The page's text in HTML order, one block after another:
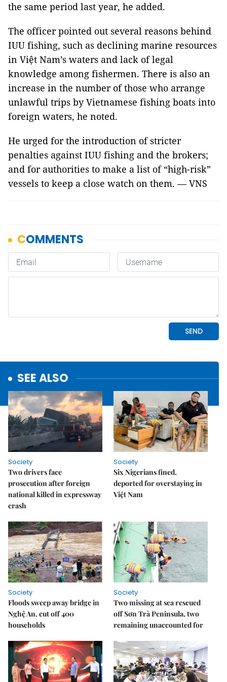
the same period last year, he added.
The officer pointed out several reasons behind
IUU fishing, such as declining marine resources
in Việt Nam’s waters and lack of legal
knowledge among fishermen. There is also an
increase in the number of those who arrange
unlawful trips by Vietnamese fishing boats into
foreign waters, he noted.
He urged for the introduction of stricter
penalties against IUU fishing and the brokers;
and for authorities to make a list of “high-risk”
vessels to keep a close watch on them. — VNS
SEE ALSO
Society
Two drivers face
prosecution after foreign
national killed in expressway
crash
Society
Six Nigerians fined,
deported for overstaying in
Việt Nam
Society
Floods sweep away bridge in
Nghệ An, cut off 400
households
Society
Two missing at sea rescued
off Sơn Trà Peninsula, two
remaining unaccounted for